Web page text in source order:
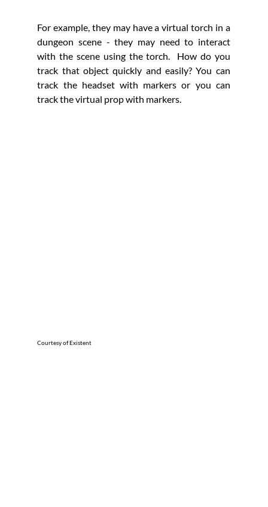
For example, they may have a virtual torch in a
dungeon scene - they may need to interact
with the scene using the torch.  How do you
track that object quickly and easily? You can
track the headset with markers or you can
track the virtual prop with markers.
Courtesy of Existent